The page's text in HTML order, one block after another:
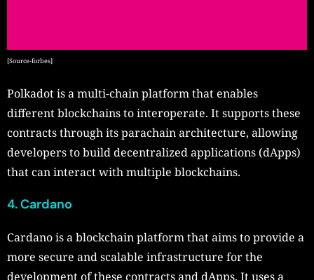
[Source-forbes]
Polkadot is a multi-chain platform that enables
different blockchains to interoperate. It supports these
contracts through its parachain architecture, allowing
developers to build decentralized applications (dApps)
that can interact with multiple blockchains.
4. Cardano
Cardano is a blockchain platform that aims to provide a
more secure and scalable infrastructure for the
development of these contracts and dApps. It uses a